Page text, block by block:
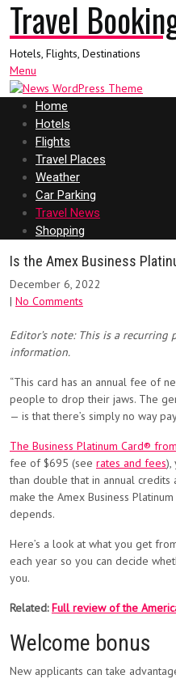
Travel
Hotels, Flights, Destinations
Menu
Home
Hotels
Flights
Travel Places
Weather
Car Parking
Travel News
Shopping
Is the Amex Business
December 6, 2022
| No Comments
Editor’s note: This is a
information.
“This card has an annual fee of
people to drop their jaws. The
— is that there’s simply no way
The Business Platinum Card®
fee of $695 (see rates and fees),
than double that in annual credits
make the Amex Business
depends.
Here’s a look at what you get
each year so you can decide
you.
Related:Full review of the
Welcome bonus
New applicants can take